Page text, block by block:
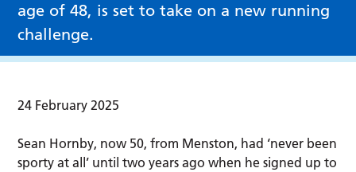
age of 48, is set to take on a new running
challenge.
24 February 2025
Sean Hornby, now 50, from Menston, had ‘never been
sporty at all’ until two years ago when he signed up to